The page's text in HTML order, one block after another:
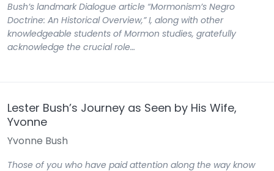
Bush’s landmark Dialogue article “Mormonism’s Negro
Doctrine: An Historical Overview,” I, along with other
knowledgeable students of Mormon studies, gratefully
acknowledge the crucial role…
Lester Bush’s Journey as Seen by His Wife,
Yvonne
Yvonne Bush
Those of you who have paid attention along the way know